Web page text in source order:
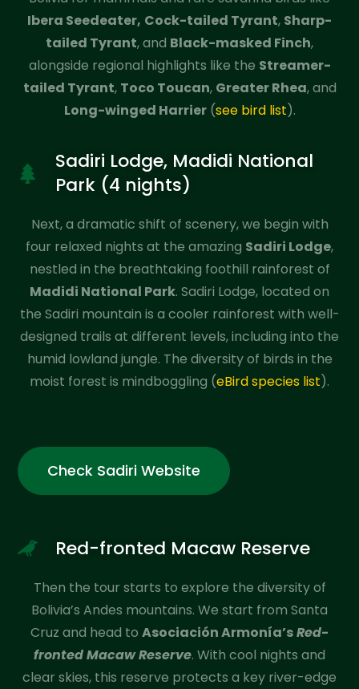
Ibera Seedeater, Cock-tailed Tyrant, Sharp-
tailed Tyrant, and Black-masked Finch,
alongside regional highlights like the Streamer-
tailed Tyrant, Toco Toucan, Greater Rhea, and
Long-winged Harrier(see bird list).
Sadiri Lodge, Madidi National
Park (4 nights)
Next, a dramatic shift of scenery, we begin with
four relaxed nights at the amazing Sadiri Lodge,
nestled in the breathtaking foothill rainforest of
Madidi National Park. Sadiri Lodge, located on
the Sadiri mountain is a cooler rainforest with well-
designed trails at different levels, including into the
humid lowland jungle. The diversity of birds in the
moist forest is mindboggling (eBird species list).
Check Sadiri Website
Red-fronted Macaw Reserve
Then the tour starts to explore the diversity of
Bolivia’s Andes mountains. We start from Santa
Cruz and head to Asociación Armonía’sRed-
fronted Macaw Reserve. With cool nights and
clear skies, this reserve protects a key river-edge